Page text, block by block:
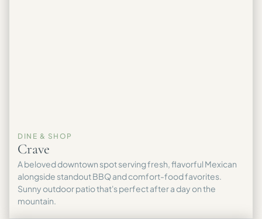
DINE & SHOP
Crave
A beloved downtown spot serving fresh, flavorful Mexican
alongside standout BBQ and comfort-food favorites.
Sunny outdoor patio that's perfect after a day on the
mountain.